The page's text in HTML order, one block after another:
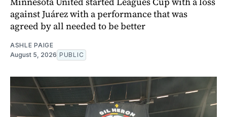
against Juárez with a performance that was
agreed by all needed to be better
ASHLE PAIGE
August 5, 2026 PUBLIC